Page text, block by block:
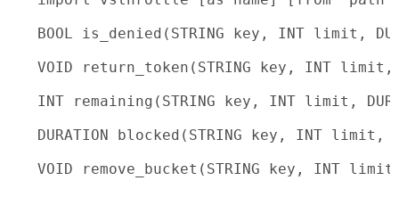
BOOL is_denied(STRING key, INT limit,
VOID return_token(STRING key, INT limit,
INT remaining(STRING key, INT limit,
DURATION blocked(STRING key, INT limit,
VOID remove_bucket(STRING key, INT